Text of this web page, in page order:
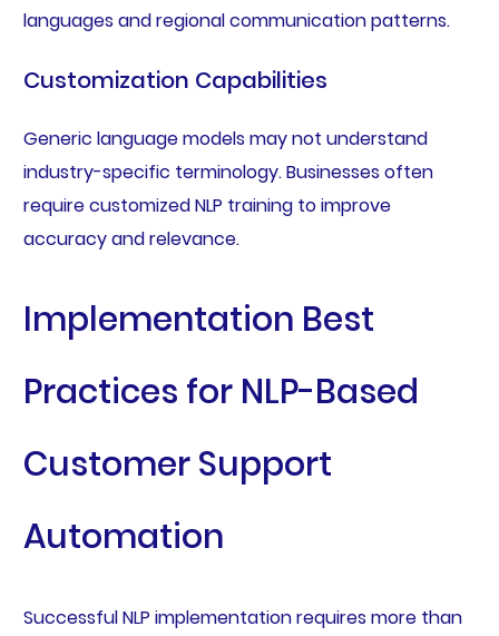
languages and regional communication patterns.
Customization Capabilities
Generic language models may not understand
industry-specific terminology. Businesses often
require customized NLP training to improve
accuracy and relevance.
Implementation Best
Practices for NLP-Based
Customer Support
Automation
Successful NLP implementation requires more than